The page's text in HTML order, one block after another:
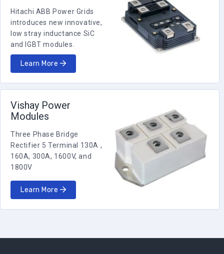
Hitachi ABB Power Grids
introduces new innovative,
low stray inductance SiC
and IGBT modules.
Learn More
Vishay Power
Modules
Three Phase Bridge
Rectifier 5 Terminal 130A ,
160A, 300A, 1600V, and
1800V
Learn More